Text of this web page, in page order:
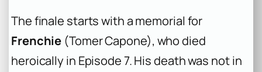
The finale starts with a memorial for
Frenchie (Tomer Capone), who died
heroically in Episode 7. His death was not in